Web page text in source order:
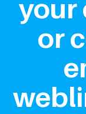
your
or